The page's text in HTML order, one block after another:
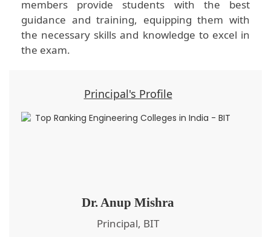
members provide students with the best
guidance and training, equipping them with
the necessary skills and knowledge to excel in
the exam.
Principal's Profile
Dr. Anup Mishra
Principal, BIT